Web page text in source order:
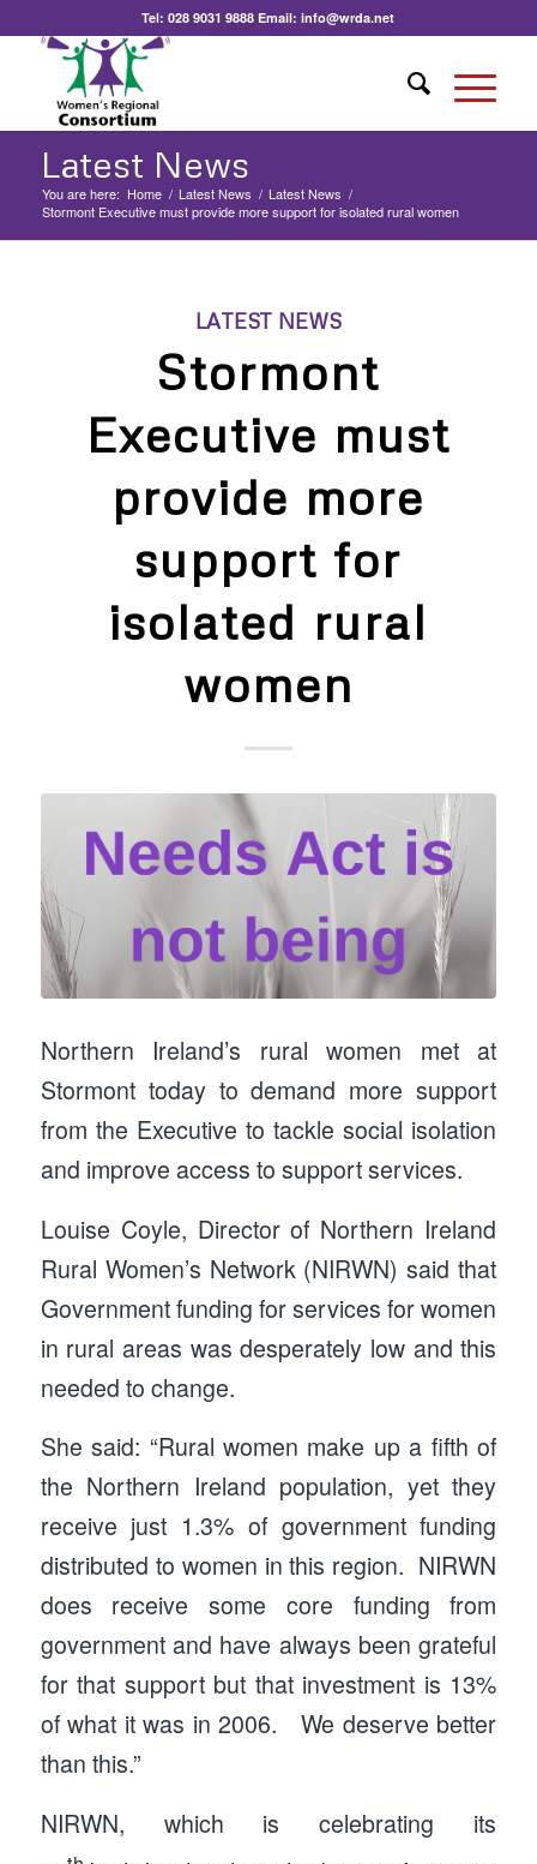
Tel:028 9031 9888 Email:info@wrda.net
Latest News
You are here: Home / Latest News / Latest News /
Stormont Executive must provide more support for isolated rural women
LATEST NEWS
Stormont
Executive must
provide more
support for
isolated rural
women
Northern Ireland’s rural women met at
Stormont today to demand more support
from the Executive to tackle social isolation
and improve access to support services.
Louise Coyle, Director of Northern Ireland
Rural Women’s Network (NIRWN) said that
Government funding for services for women
in rural areas was desperately low and this
needed to change.
She said: “Rural women make up a fifth of
the Northern Ireland population, yet they
receive just 1.3% of government funding
distributed to women in this region. NIRWN
does receive some core funding from
government and have always been grateful
for that support but that investment is 13%
of what it was in 2006. We deserve better
than this.”
NIRWN, which is celebrating its